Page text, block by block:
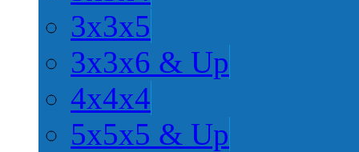
3x3x5
3x3x6 & Up
4x4x4
5x5x5 & Up